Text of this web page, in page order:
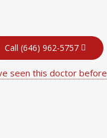
Call (646) 962-5757
seen this doctor before